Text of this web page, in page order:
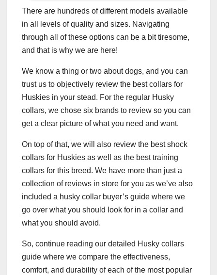
There are hundreds of different models available
in all levels of quality and sizes. Navigating
through all of these options can be a bit tiresome,
and that is why we are here!
We know a thing or two about dogs, and you can
trust us to objectively review the best collars for
Huskies in your stead. For the regular Husky
collars, we chose six brands to review so you can
get a clear picture of what you need and want.
On top of that, we will also review the best shock
collars for Huskies as well as the best training
collars for this breed. We have more than just a
collection of reviews in store for you as we’ve also
included a husky collar buyer’s guide where we
go over what you should look for in a collar and
what you should avoid.
So, continue reading our detailed Husky collars
guide where we compare the effectiveness,
comfort, and durability of each of the most popular